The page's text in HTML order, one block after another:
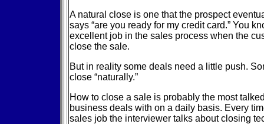
A natural close is one that the prospect
says “are you ready for my credit card.” You
excellent job in the sales process when the
close the sale.
But in reality some deals need a little push.
close “naturally.”
How to close a sale is probably the most
business deals with on a daily basis. Every
sales job the interviewer talks about closing